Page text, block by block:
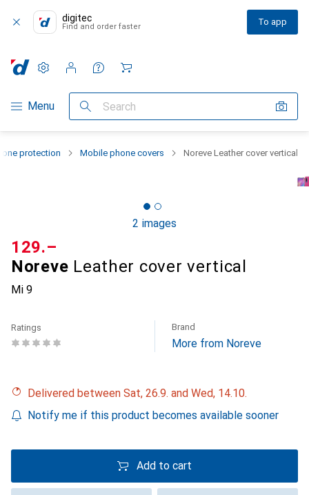
digitec
Find and order faster To app
Category Navigation
Menu Search
Settings
Customer account
Comparison lists
Watch lists
Cart
protection Mobile phone covers Noreve Leather cover vertical
2 images
Noreve Leather cover vertical
Mi 9
CHF
129.–
Ratings Brand
More from Noreve
Delivered between Sat, 26.9. and Wed, 14.10.
Notify me if this product becomes available sooner
Add to cart